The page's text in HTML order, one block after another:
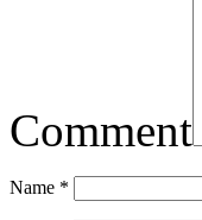
Comment
Name *